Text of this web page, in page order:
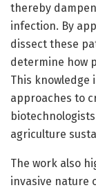
thereby
infection. By
dissect these
determine how
This knowledge
approaches to
agriculture
The work also
invasive nature